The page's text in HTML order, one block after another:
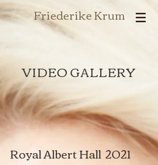
Friederike Krum
VIDEO GALLERY
Royal Albert Hall 2021